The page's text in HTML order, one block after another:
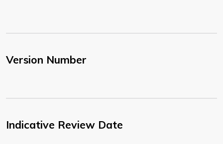
Version Number
Indicative Review Date